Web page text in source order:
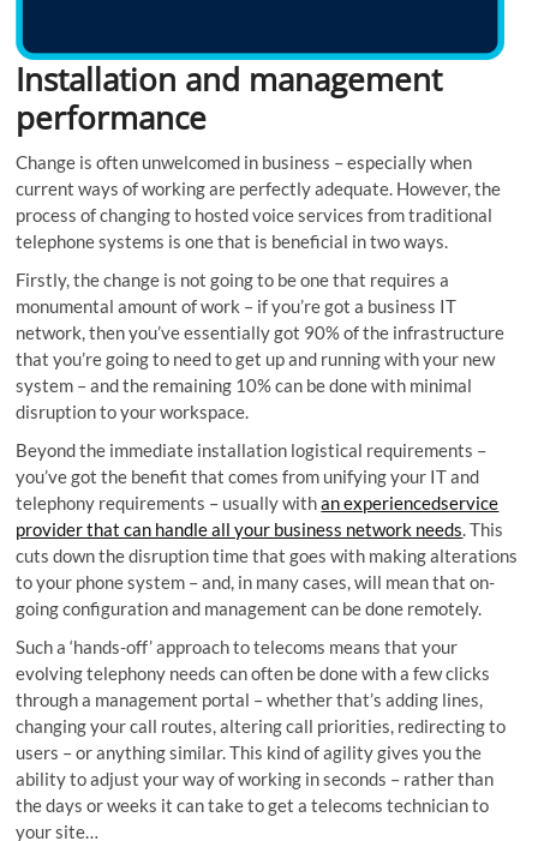
Installation and management
performance
Change is often unwelcomed in business – especially when
current ways of working are perfectly adequate. However, the
process of changing to hosted voice services from traditional
telephone systems is one that is beneficial in two ways.
Firstly, the change is not going to be one that requires a
monumental amount of work – if you’re got a business IT
network, then you’ve essentially got 90% of the infrastructure
that you’re going to need to get up and running with your new
system – and the remaining 10% can be done with minimal
disruption to your workspace.
Beyond the immediate installation logistical requirements –
you’ve got the benefit that comes from unifying your IT and
telephony requirements – usually withan experiencedservice
provider that can handle all your business network needs. This
cuts down the disruption time that goes with making alterations
to your phone system – and, in many cases, will mean that on-
going configuration and management can be done remotely.
Such a ‘hands-off’ approach to telecoms means that your
evolving telephony needs can often be done with a few clicks
through a management portal – whether that’s adding lines,
changing your call routes, altering call priorities, redirecting to
users – or anything similar. This kind of agility gives you the
ability to adjust your way of working in seconds – rather than
the days or weeks it can take to get a telecoms technician to
your site…